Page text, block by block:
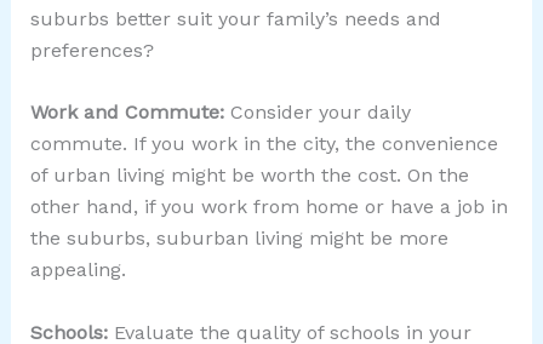
suburbs better suit your family’s needs and
preferences?
Work and Commute: Consider your daily
commute. If you work in the city, the convenience
of urban living might be worth the cost. On the
other hand, if you work from home or have a job in
the suburbs, suburban living might be more
appealing.
Schools: Evaluate the quality of schools in your